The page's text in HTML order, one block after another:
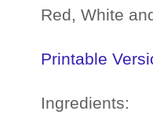
Red, White
Printable
Ingredients: